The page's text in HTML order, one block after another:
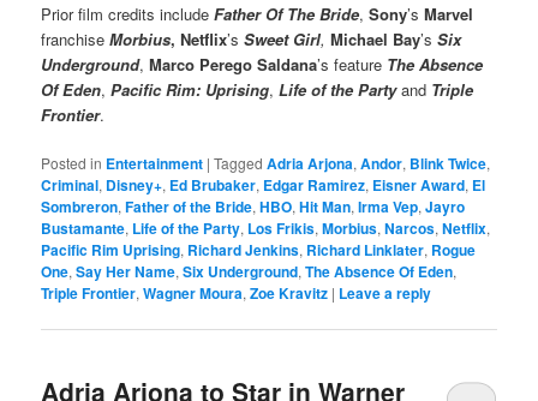
Prior film credits includeFather Of The Bride,Sony’sMarvel
franchiseMorbius, Netflix’sSweet Girl, Michael Bay’sSix
Underground,Marco Perego Saldana’s feature The Absence
Of Eden,Pacific Rim: Uprising,Life of the Party and Triple
Frontier.
Posted in Entertainment |Tagged Adria Arjona,Andor, Blink Twice,
Criminal, Disney+, Ed Brubaker, Edgar Ramirez, Eisner Award, El
Sombreron,Father of the Bride,HBO,Hit Man,Irma Vep,Jayro
Bustamante, Life of the Party, Los Frikis,Morbius,Narcos,Netflix,
Pacific Rim Uprising, Richard Jenkins, Richard Linklater, Rogue
One,Say Her Name,Six Underground,The Absence Of Eden,
Triple Frontier,Wagner Moura,Zoe Kravitz | Leave a reply
Adria Arjona to Star in Warner